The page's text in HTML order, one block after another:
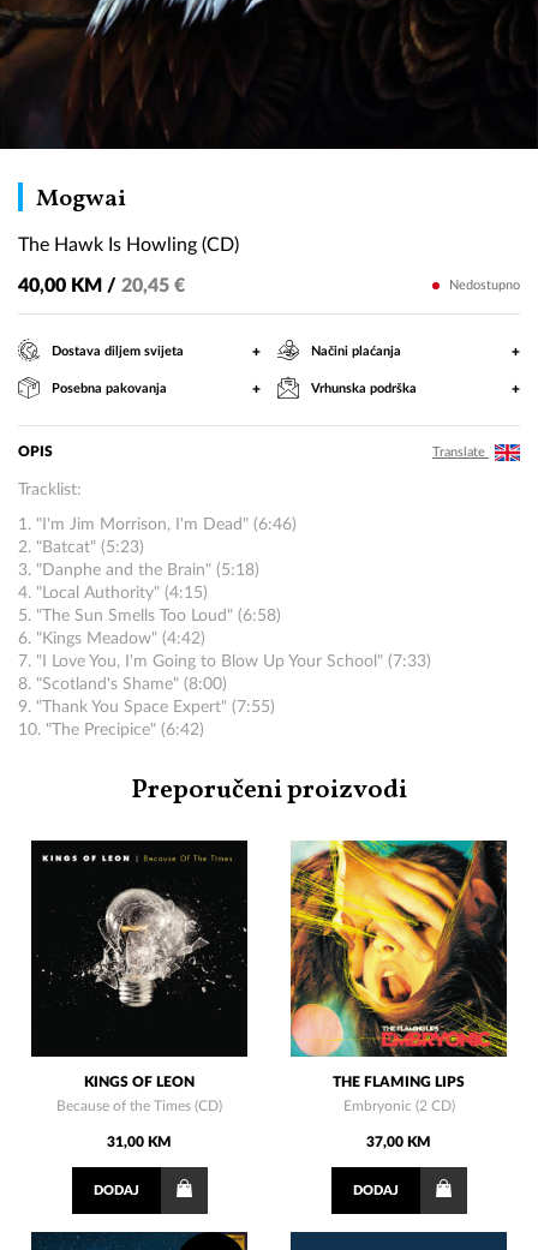
MogwaiThe
Is
Howling
(CD)
The Hawk Is Howling (CD)
40,00 KM / 20,45 € Nedostupno
Dostava diljem svijeta + Načini plaćanja +
Posebna pakovanja + Vrhunska podrška +
OPIS Translate
Tracklist:
1. "I'm Jim Morrison, I'm Dead" (6:46)
2. "Batcat" (5:23)
3. "Danphe and the Brain" (5:18)
4. "Local Authority" (4:15)
5. "The Sun Smells Too Loud" (6:58)
6. "Kings Meadow" (4:42)
7. "I Love You, I'm Going to Blow Up Your School" (7:33)
8. "Scotland's Shame" (8:00)
9. "Thank You Space Expert" (7:55)
10. "The Precipice" (6:42)
Preporučeni proizvodi
KINGS OF LEON
Because of the Times (CD)
31,00 KM
DODAJ
THE FLAMING LIPS
Embryonic (2 CD)
37,00 KM
DODAJ